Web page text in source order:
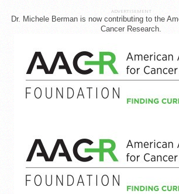
ADVERTISEMENT
Dr. Michele Berman is now contributing to the
Cancer Research.